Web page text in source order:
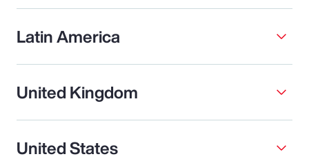
Latin America
United Kingdom
United States